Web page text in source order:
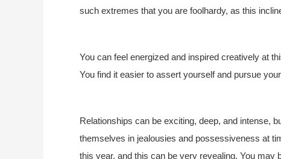
such extremes that you are foolhardy, as this
You can feel energized and inspired creatively at
You find it easier to assert yourself and pursue
Relationships can be exciting, deep, and intense,
themselves in jealousies and possessiveness at
this year, and this can be very revealing. You may